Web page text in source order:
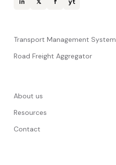
Transport Management System
Road Freight Aggregator
About us
Resources
Contact